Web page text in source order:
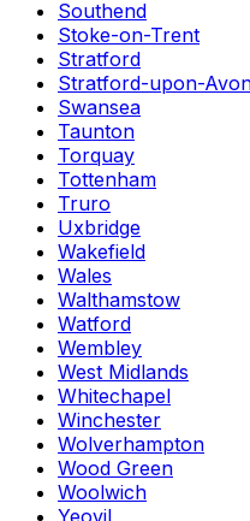
Southend
Stoke-on-Trent
Stratford
Stratford-upon-
Swansea
Taunton
Torquay
Tottenham
Truro
Uxbridge
Wakefield
Wales
Walthamstow
Watford
Wembley
West Midlands
Whitechapel
Winchester
Wolverhampton
Wood Green
Woolwich